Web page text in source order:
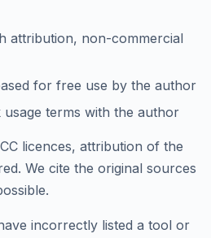
attribution, non-commercial
for free use by the author
usage terms with the author
licences, attribution of the
We cite the original sources
incorrectly listed a tool or